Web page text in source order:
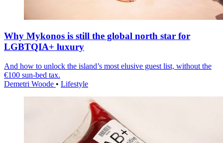
Why Mykonos is still the global north star for
LGBTQIA+ luxury
And how to unlock the island’s most elusive guest list, without the
€100 sun-bed tax.
Demetri Woode • Lifestyle